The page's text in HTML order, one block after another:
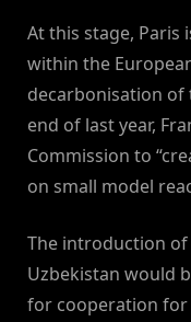
At this stage, Paris
within the
decarbonisation of
end of last year,
Commission to
on small model
The introduction
Uzbekistan would
for cooperation for